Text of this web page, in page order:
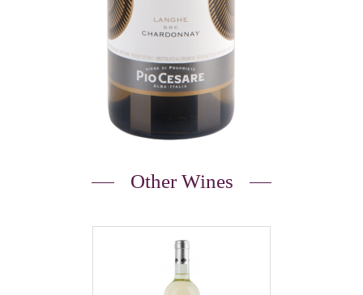
Other Wines